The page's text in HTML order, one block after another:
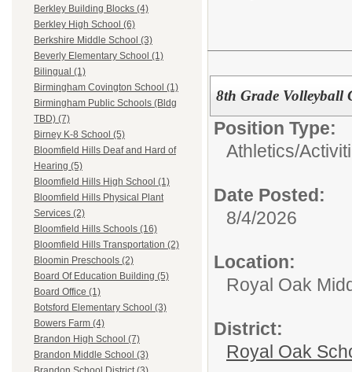
Berkley Building Blocks (4)
Berkley High School (6)
Berkshire Middle School (3)
Beverly Elementary School (1)
Bilingual (1)
Birmingham Covington School (1)
Birmingham Public Schools (Bldg
TBD) (7)
Birney K-8 School (5)
Bloomfield Hills Deaf and Hard of
Hearing (5)
Bloomfield Hills High School (1)
Bloomfield Hills Physical Plant
Services (2)
Bloomfield Hills Schools (16)
Bloomfield Hills Transportation (2)
Bloomin Preschools (2)
Board Of Education Building (5)
Board Office (1)
Botsford Elementary School (3)
Bowers Farm (4)
Brandon High School (7)
Brandon Middle School (3)
8th Grade Volleyball
Position Type:
Athletics/
Date Posted:
8/4/2026
Location:
Royal Oak
District:
Royal Oak